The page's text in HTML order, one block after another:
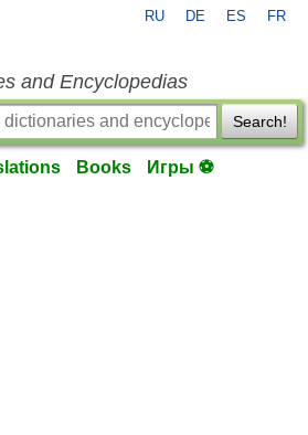
RU DE ES FR
and Encyclopedias
Search!
Books Игры ⚽